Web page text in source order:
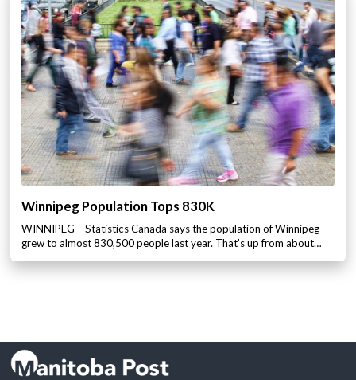
Winnipeg Population Tops 830K
WINNIPEG – Statistics Canada says the population of Winnipeg
grew to almost 830,500 people last year. That’s up from about…